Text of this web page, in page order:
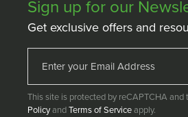
Sign up for our
Get exclusive offers and
This site is protected by reCAPTCHA and
PolicyandTerms of Serviceapply.